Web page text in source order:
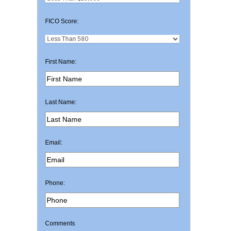
FICO Score:
First Name:
Last Name:
Email:
Phone:
Comments